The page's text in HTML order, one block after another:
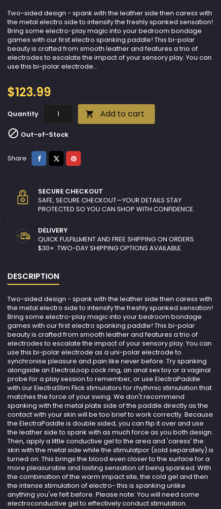
Two-sided design - spank with the leather side then caress with
the metal electro side to intensify the freshly spanked sensation!
Bring some electro-play magic into your bedroom bondage
games with our first electro spanking paddle! This bi-polar
beauty is crafted from smooth leather and features a trio of
electrodes to escalate the impact of your sensory play. You can
use this bi-polar electrode...
$123.99
Quantity  Add to cart
 Out-of-Stock
Share ShareTweetPinterest
SECURE CHECKOUT
SAFE, SECURE CHECKOUT—YOUR DETAILS STAY
PROTECTED SO YOU CAN SHOP WITH CONFIDENCE.
DELIVERY
QUICK FULFILLMENT AND FREE SHIPPING ON ORDERS
$30+. TWO-DAY SHIPPING OPTIONS AVAILABLE.
DESCRIPTION
Two-sided design - spank with the leather side then caress with
the metal electro side to intensify the freshly spanked sensation!
Bring some electro-play magic into your bedroom bondage
games with our first electro spanking paddle! This bi-polar
beauty is crafted from smooth leather and features a trio of
electrodes to escalate the impact of your sensory play. You can
use this bi-polar electrode as a uni-polar electrode to
synchronise pleasure and pain like never before. Try spanking
alongside an ElectraLoop cock ring, an anal sex toy or a vaginal
probe for a play session to remember, or use ElectraPaddle
with our ElectraStim Flick stimulators for rhythmic stimulation that
matches the force of your swing. We don't recommend
spanking with the metal plate side of the paddle directly as the
contact with your skin will be too brief to work correctly. Because
the ElectraPaddle is double sided, you can flip it over and use
the leather side to spank with as much force as you both design.
Then, apply a little conductive gel to the area and 'caress' the
skin with the metal side while the stimulatpor (sold separately) is
turned on. This brings the blood even closer to the surface for a
more pleasurable and lasting sensation of being spanked. With
the combination of the warm impact site, the cold gel and then
the intense stimulation of electro- this is spanking unlike
anything you've felt before. Please note: You will need some
electroconductive gel to effectively conduct stimulation.